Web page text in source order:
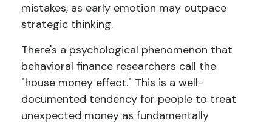
mistakes, as early emotion may outpace
strategic thinking.
There's a psychological phenomenon that
behavioral finance researchers call the
"house money effect." This is a well-
documented tendency for people to treat
unexpected money as fundamentally